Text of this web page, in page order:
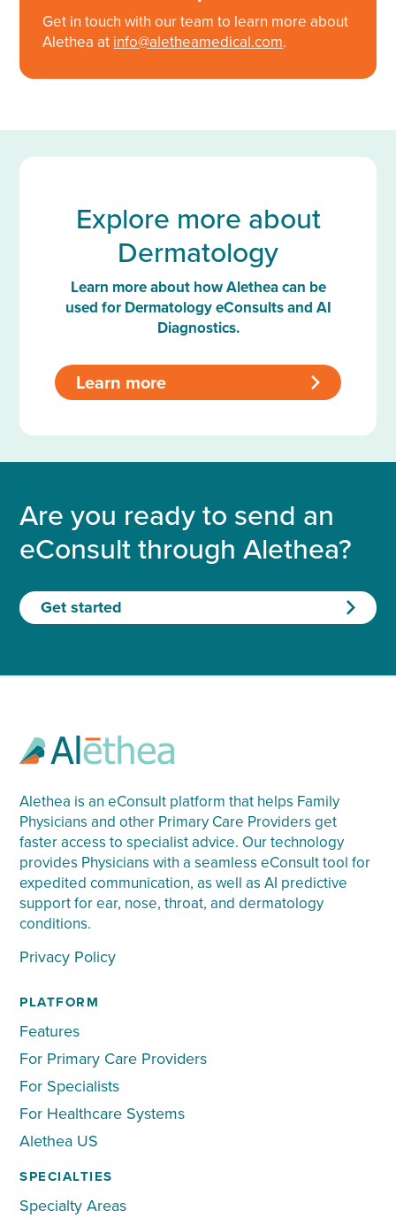
Get in touch with our team to learn more about
Alethea at info@aletheamedical.com.
Explore more about
Dermatology
Learn more about how Alethea can be
used for Dermatology eConsults and AI
Diagnostics.
Learn more >
Are you ready to send an
eConsult through Alethea?
Get started
Alethea is an eConsult platform that helps Family
Physicians and other Primary Care Providers get
faster access to specialist advice. Our technology
provides Physicians with a seamless eConsult tool for
expedited communication, as well as AI predictive
support for ear, nose, throat, and dermatology
conditions.
Privacy Policy
PLATFORM
Features
For Primary Care Providers
For Specialists
For Healthcare Systems
Alethea US
SPECIALTIES
Specialty Areas